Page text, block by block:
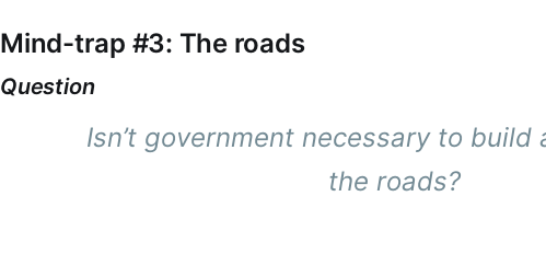
Mind-trap #3: The roads
Question
Isn’t government necessary to build
the roads?